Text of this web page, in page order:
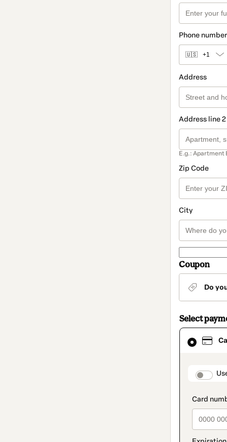
Phone number
🇺🇸 +1
Address
Address line
E.g.: Apartment
Zip Code
City
Coupon
Do
Select
Card
selected
method